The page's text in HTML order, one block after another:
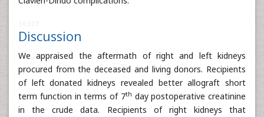
Discussion
We appraised the aftermath of right and left kidneys
procured from the deceased and living donors. Recipients
of left donated kidneys revealed better allograft short
term function in terms of 7th day postoperative creatinine
in the crude data. Recipients of right kidneys that